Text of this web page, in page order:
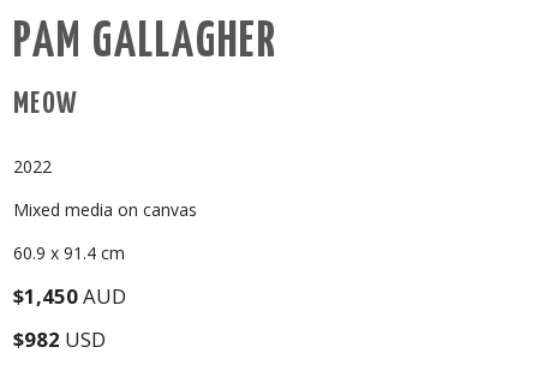
PAM GALLAGHER
MEOW
2022
Mixed media on canvas
60.9 x 91.4 cm
$1,450AUD
$982 USD